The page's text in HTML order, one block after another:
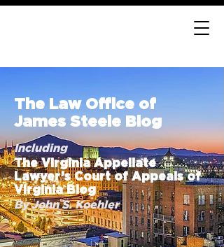
The Law Office of
James Steele Blog
Including
The Virginia Appellate
Lawyer’s Court of Appeals of
Virginia Blog
By John S. Koehler